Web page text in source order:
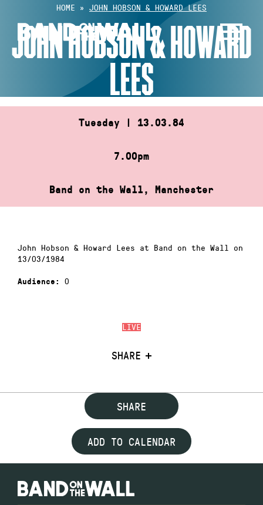
content
HOME » JOHN HOBSON & HOWARD LEES
JOHN HOBSON & HOWARD
LEES
Tuesday | 13.03.84
7.00pm
Band on the Wall, Manchester
LIVE
SHARE
John Hobson & Howard Lees at Band on the Wall on
13/03/1984
Audience: 0
SHARE
ADD TO CALENDAR